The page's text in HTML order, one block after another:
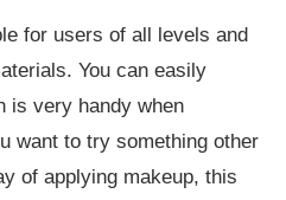
for users of all levels and
You can easily
is very handy when
want to try something other
of applying makeup, this